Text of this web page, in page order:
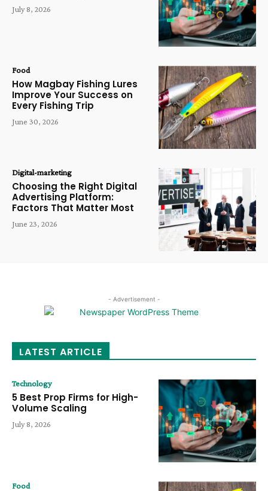
July 8, 2026
Food
How Magbay Fishing Lures
Improve Your Success on
Every Fishing Trip
June 30, 2026
Digital-marketing
Choosing the Right Digital
Advertising Platform:
Factors That Matter Most
June 23, 2026
- Advertisement -
LATEST ARTICLE
Technology
5 Best Prop Firms for High-
Volume Scaling
July 8, 2026
Food